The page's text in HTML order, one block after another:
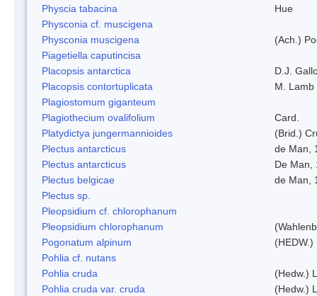
Physcia tabacina
Hue
Physconia cf. muscigena
Physconia muscigena
(Ach.)
Piagetiella caputincisa
Placopsis antarctica
D.J.
Placopsis contortuplicata
M. Lamb
Plagiostomum giganteum
Plagiothecium ovalifolium
Card.
Platydictya jungermannioides
(Brid.)
Plectus antarcticus
de Man,
Plectus antarcticus
De Man,
Plectus belgicae
de Man,
Plectus sp.
Pleopsidium cf. chlorophanum
Pleopsidium chlorophanum
Pogonatum alpinum
(HEDW.)
Pohlia cf. nutans
Pohlia cruda
(Hedw.)
Pohlia cruda var. cruda
(Hedw.)